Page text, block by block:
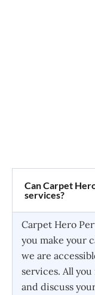
Can Carpet
services?
Carpet Hero
you make your
we are
services. All
and discuss